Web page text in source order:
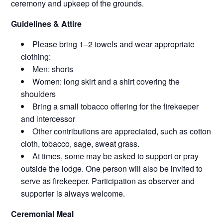
ceremony and upkeep of the grounds.
Guidelines & Attire
Please bring 1–2 towels and wear appropriate
clothing:
Men: shorts
Women: long skirt and a shirt covering the
shoulders
Bring a small tobacco offering for the firekeeper
and intercessor
Other contributions are appreciated, such as cotton
cloth, tobacco, sage, sweat grass.
At times, some may be asked to support or pray
outside the lodge. One person will also be invited to
serve as firekeeper. Participation as observer and
supporter is always welcome.
Ceremonial Meal